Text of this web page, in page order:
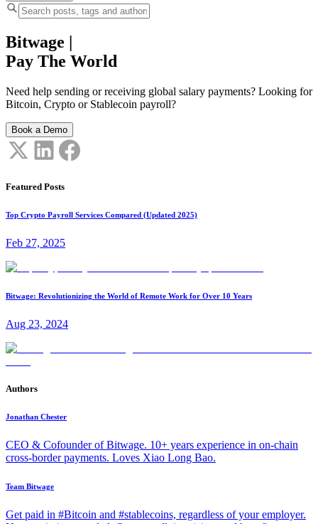
Bitwage |
Pay The World
Need help sending or receiving global salary payments? Looking for
Bitcoin, Crypto or Stablecoin payroll?
Book a Demo
Featured Posts
Top Crypto Payroll Services Compared (Updated 2025)
Feb 27, 2025
Bitwage: Revolutionizing the World of Remote Work for Over 10 Years
Aug 23, 2024
Authors
Jonathan Chester
CEO & Cofounder of Bitwage. 10+ years experience in on-chain
cross-border payments. Loves Xiao Long Bao.
Team Bitwage
Get paid in #Bitcoin and #stablecoins, regardless of your employer.